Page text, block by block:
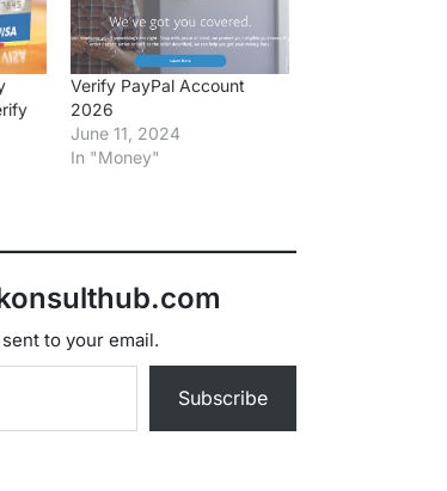
Verify PayPal Account
2026
June 11, 2024
In "Money"
to your email.
Subscribe